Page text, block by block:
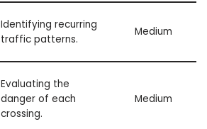
Identifying recurring
traffic patterns.
Medium
Evaluating the
danger of each
crossing.
Medium